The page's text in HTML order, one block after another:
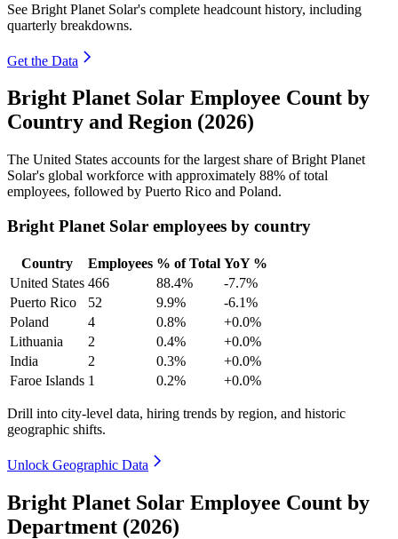
See Bright Planet Solar's complete headcount history, including
quarterly breakdowns.
Get the Data
Bright Planet Solar Employee Count by
Country and Region (2026)
The United States accounts for the largest share of Bright Planet
Solar's global workforce with approximately 88% of total
employees, followed by Puerto Rico and Poland.
Bright Planet Solar employees by country
Country Employees % of Total YoY %
United States 466 88.4%
-7.7%
Puerto Rico
52 9.9%
-6.1%
Poland
4 0.8%
+0.0%
Lithuania
2 0.4%
+0.0%
India
2 0.3%
+0.0%
Faroe Islands 1 0.2% +0.0%
Drill into city-level data, hiring trends by region, and historic
geographic shifts.
Unlock Geographic Data
Bright Planet Solar Employee Count by
Department (2026)